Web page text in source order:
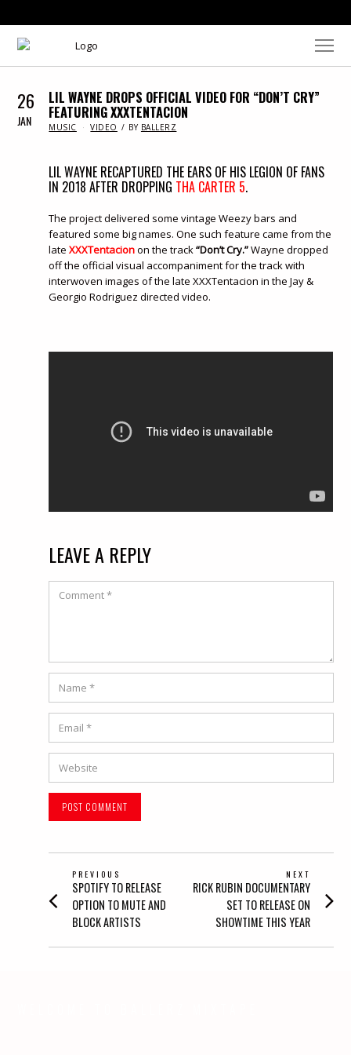
26
JAN
LIL WAYNE DROPS OFFICIAL VIDEO FOR “DON’T CRY”
FEATURING XXXTENTACION
IN
MUSIC VIDEO BY BALLERZ
LIL WAYNE RECAPTURED THE EARS OF HIS LEGION OF FANS
IN 2018 AFTER DROPPING THA CARTER 5.
The project delivered some vintage Weezy bars and
featured some big names. One such feature came from the
lateXXXTentacionon the track“Don’t Cry.”Wayne dropped
off the official visual accompaniment for the track with
interwoven images of the late XXXTentacion in the Jay &
Georgio Rodriguez directed video.
LEAVE A REPLY
POST
NAVIGATION
PREVIOUS
Previous
post:
SPOTIFY TO RELEASE
OPTION TO MUTE AND
BLOCK ARTISTS
NEXT
Next
post:
RICK RUBIN DOCUMENTARY
SET TO RELEASE ON
SHOWTIME THIS YEAR